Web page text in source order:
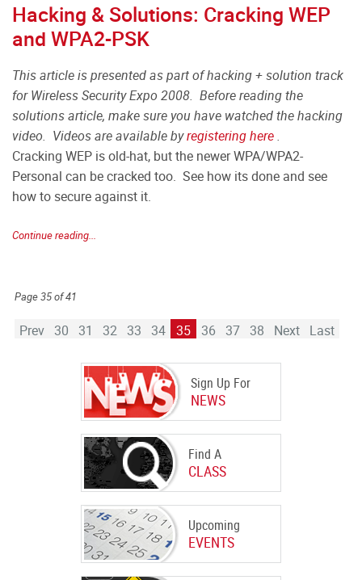
Sign Up For
NEWS
Find A
CLASS
Upcoming
EVENTS
Hacking & Solutions: Cracking WEP
and WPA2-PSK
This article is presented as part of hacking + solution track
for Wireless Security Expo 2008. Before reading the
solutions article, make sure you have watched the hacking
video. Videos are available byregistering here.
Cracking WEP is old-hat, but the newer WPA/WPA2-
Personal can be cracked too. See how its done and see
how to secure against it.
Continue reading...
Page 35 of 41
Prev 30 31 32 33 34 35 36 37 38 Next Last